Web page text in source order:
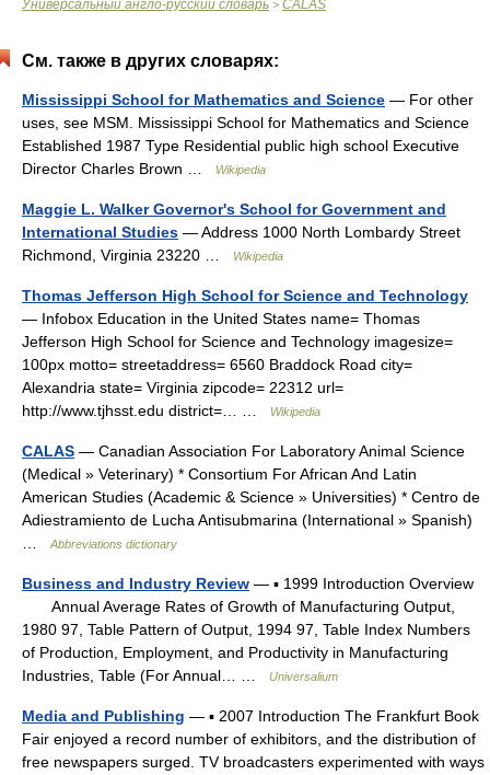
Универсальный англо-русский словарь > CALAS
См. также в других словарях:
Mississippi School for Mathematics and Science — For other
uses, see MSM. Mississippi School for Mathematics and Science
Established 1987 Type Residential public high school Executive
Director Charles Brown …
Wikipedia
Maggie L. Walker Governor's School for Government and
International Studies — Address 1000 North Lombardy Street
Richmond, Virginia 23220 …
Wikipedia
Thomas Jefferson High School for Science and Technology
— Infobox Education in the United States name= Thomas
Jefferson High School for Science and Technology imagesize=
100px motto= streetaddress= 6560 Braddock Road city=
Alexandria state= Virginia zipcode= 22312 url=
http://www.tjhsst.edu district=… …
Wikipedia
CALAS — Canadian Association For Laboratory Animal Science
(Medical » Veterinary) * Consortium For African And Latin
American Studies (Academic & Science » Universities) * Centro de
Adiestramiento de Lucha Antisubmarina (International » Spanish)
Abbreviations dictionary
Business and Industry Review — ▪ 1999 Introduction Overview
Annual Average Rates of Growth of Manufacturing Output,
1980 97, Table Pattern of Output, 1994 97, Table Index Numbers
of Production, Employment, and Productivity in Manufacturing
Industries, Table (For Annual… …
Universalium
Media and Publishing — ▪ 2007 Introduction The Frankfurt Book
Fair enjoyed a record number of exhibitors, and the distribution of
free newspapers surged. TV broadcasters experimented with ways